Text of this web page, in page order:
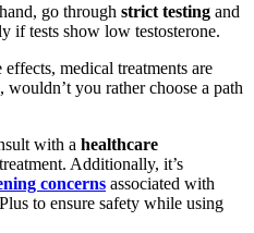
go through strict testing and
if tests show low testosterone.
medical treatments are
you rather choose a path
with a healthcare
Additionally, it’s
concerns associated with
to ensure safety while using